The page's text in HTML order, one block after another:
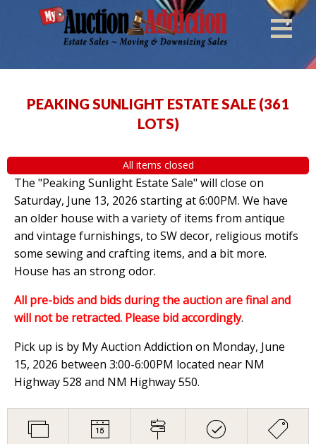
PEAKING SUNLIGHT ESTATE SALE (361
LOTS)
All items closed
The "Peaking Sunlight Estate Sale" will close on
Saturday, June 13, 2026 starting at 6:00PM. We have
an older house with a variety of items from antique
and vintage furnishings, to SW decor, religious motifs
some sewing and crafting items, and a bit more.
House has an strong odor.
All pre-bids and bids during the auction are final and
will not be retracted. Please bid accordingly.
Pick up is by My Auction Addiction on Monday, June
15, 2026 between 3:00-6:00PM located near NM
Highway 528 and NM Highway 550.